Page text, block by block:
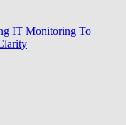
IT Monitoring To